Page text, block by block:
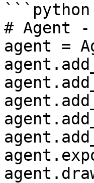
```python
# Agent
agent =